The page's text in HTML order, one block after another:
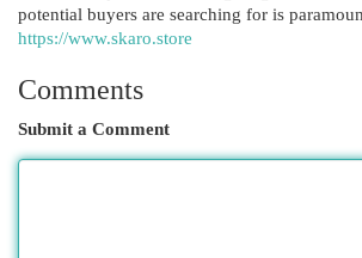
potential buyers are searching for is
https://www.skaro.store
Comments
Submit a Comment